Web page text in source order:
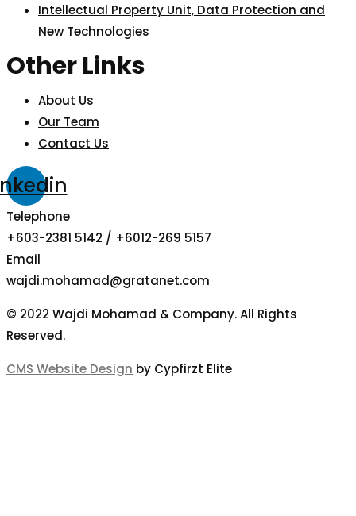
Intellectual Property Unit, Data Protection and
New Technologies
Other Links
About Us
Our Team
Contact Us
Telephone
+603-2381 5142 / +6012-269 5157
Email
wajdi.mohamad@gratanet.com
© 2022 Wajdi Mohamad & Company. All Rights
Reserved.
CMS Website Design by Cypfirzt Elite